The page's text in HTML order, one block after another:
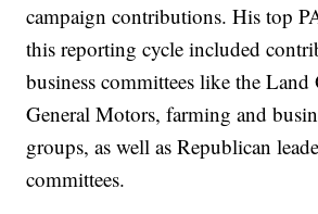
campaign contributions. His top
this reporting cycle included
business committees like the Land
General Motors, farming and
groups, as well as Republican
committees.